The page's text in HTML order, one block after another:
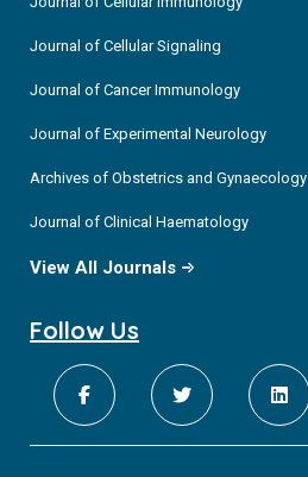
Journal of Cellular Signaling
Journal of Cancer Immunology
Journal of Experimental Neurology
Archives of Obstetrics and Gynaecology
Journal of Clinical Haematology
View All Journals
Follow Us